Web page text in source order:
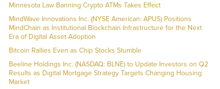
Minnesota Law Banning Crypto ATMs Takes Effect
MindWave Innovations Inc. (NYSE American: APUS) Positions
MindChain as Institutional Blockchain Infrastructure for the Next
Era of Digital Asset Adoption
Bitcoin Rallies Even as Chip Stocks Stumble
Beeline Holdings Inc. (NASDAQ: BLNE) to Update Investors on Q2
Results as Digital Mortgage Strategy Targets Changing Housing
Market